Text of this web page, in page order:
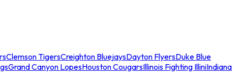
Clemson TigersCreighton BluejaysDayton FlyersDuke Blue
Grand Canyon LopesHouston CougarsIllinois Fighting IlliniIndiana